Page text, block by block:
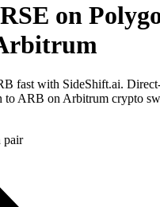
on
fast with SideShift.ai.
ARB on Arbitrum crypto
pair